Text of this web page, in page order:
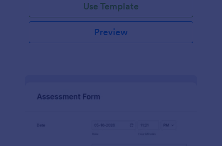
Use Template
Preview